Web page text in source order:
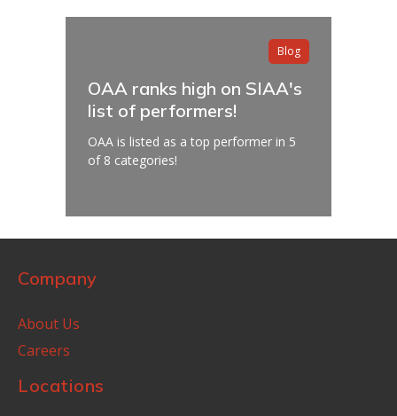
Blog
OAA ranks high on SIAA's
list of performers!
OAA is listed as a top performer in 5
of 8 categories!
Company
About Us
Careers
Locations